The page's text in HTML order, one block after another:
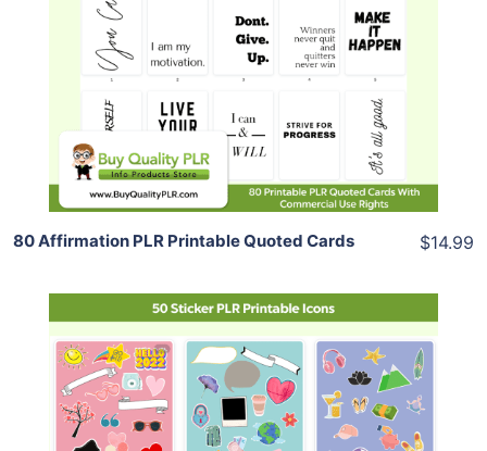
View Details
Share
80 Affirmation PLR Printable Quoted Cards $14.99
Add To Cart
View Details